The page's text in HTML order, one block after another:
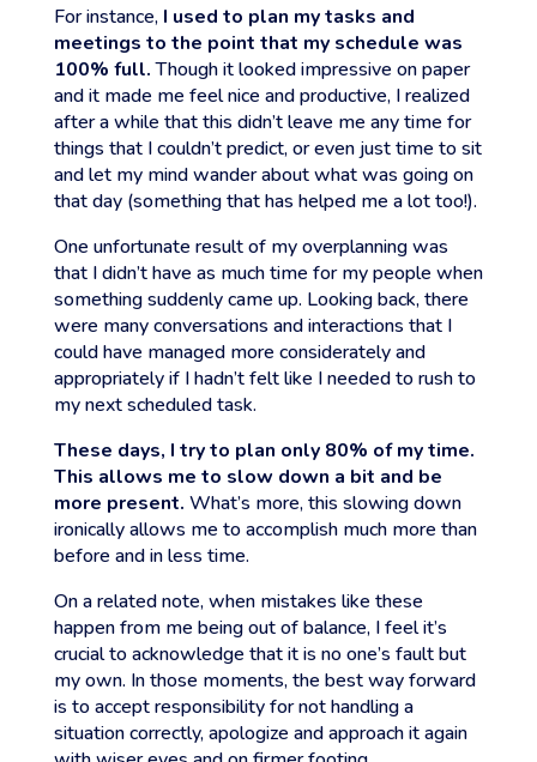
For instance, I used to plan my tasks and
meetings to the point that my schedule was
100% full.Though it looked impressive on paper
and it made me feel nice and productive, I realized
after a while that this didn’t leave me any time for
things that I couldn’t predict, or even just time to sit
and let my mind wander about what was going on
that day (something that has helped me a lot too!).
One unfortunate result of my overplanning was
that I didn’t have as much time for my people when
something suddenly came up. Looking back, there
were many conversations and interactions that I
could have managed more considerately and
appropriately if I hadn’t felt like I needed to rush to
my next scheduled task.
These days, I try to plan only 80% of my time.
This allows me to slow down a bit and be
more present. What’s more, this slowing down
ironically allows me to accomplish much more than
before and in less time.
On a related note, when mistakes like these
happen from me being out of balance, I feel it’s
crucial to acknowledge that it is no one’s fault but
my own. In those moments, the best way forward
is to accept responsibility for not handling a
situation correctly, apologize and approach it again